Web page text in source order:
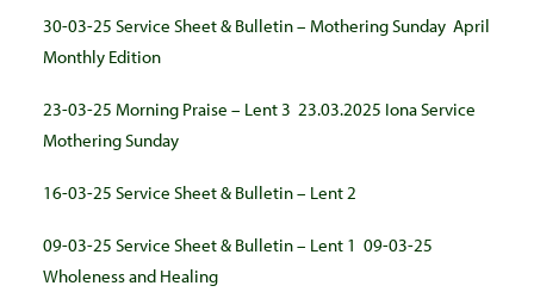
30-03-25 Service Sheet & Bulletin – Mothering Sunday April
Monthly Edition
23-03-25 Morning Praise – Lent 3 23.03.2025 Iona Service
Mothering Sunday
16-03-25 Service Sheet & Bulletin – Lent 2
09-03-25 Service Sheet & Bulletin – Lent 1 09-03-25
Wholeness and Healing